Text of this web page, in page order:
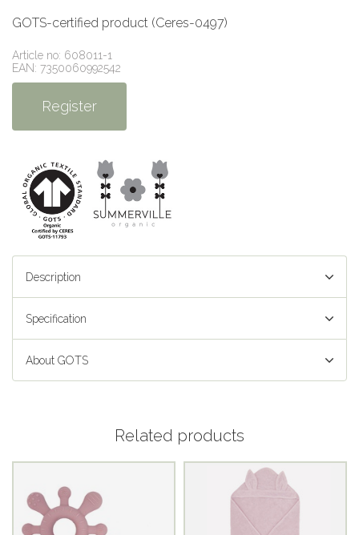
GOTS-certified product (Ceres-0497)
Article no: 608011-1
EAN: 7350060992542
Register
Description
Specification
About GOTS
Related products